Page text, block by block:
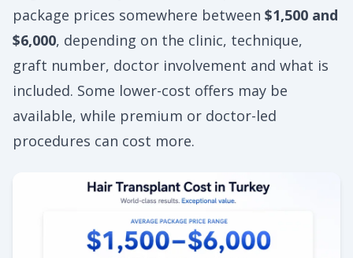
package prices somewhere between $1,500 and
$6,000, depending on the clinic, technique,
graft number, doctor involvement and what is
included. Some lower-cost offers may be
available, while premium or doctor-led
procedures can cost more.